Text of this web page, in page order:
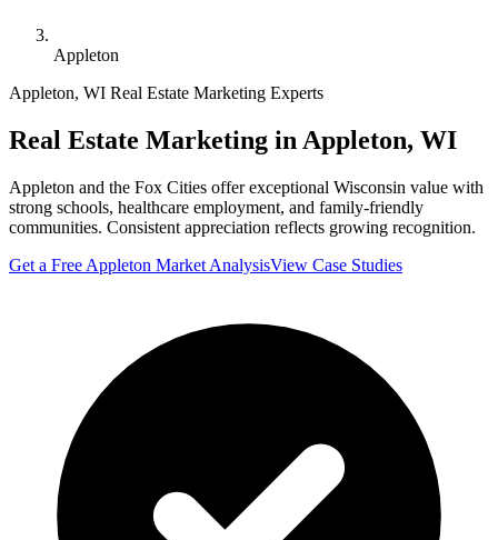
Appleton
Appleton, WI Real Estate Marketing Experts
Real Estate Marketing in Appleton, WI
Appleton and the Fox Cities offer exceptional Wisconsin value with
strong schools, healthcare employment, and family-friendly
communities. Consistent appreciation reflects growing recognition.
Get a Free Appleton Market AnalysisView Case Studies